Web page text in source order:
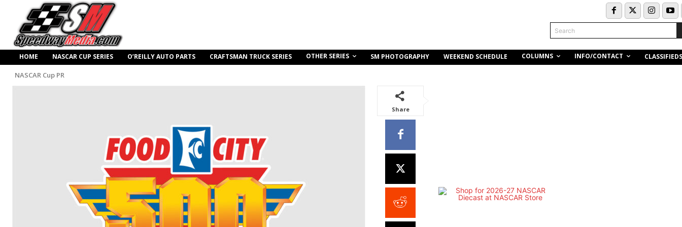
Search
HOME NASCAR CUP SERIES O’REILLY AUTO PARTS CRAFTSMAN TRUCK SERIES OTHER SERIES SM PHOTOGRAPHY WEEKEND SCHEDULE COLUMNS INFO/CONTACT CLASSIFIEDS
NASCAR Cup PR
Share